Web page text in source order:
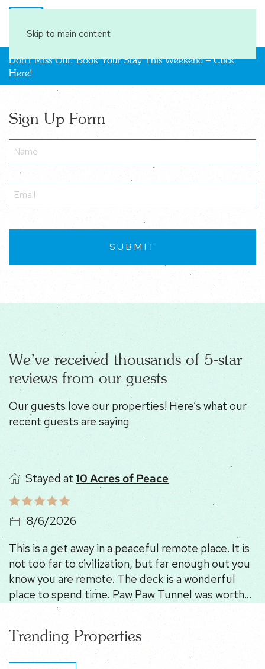
Skip to main content
Don't Miss Out! Book Your Stay This Weekend – Click
Here!
Sign Up Form
Name
(Required)
Email
(Required)
We’ve received thousands of 5-star
reviews from our guests
Our guests love our properties! Here’s what our
recent guests are saying
Stayed at 10 Acres of Peace
8/6/2026
This is a get away in a peaceful remote place. It is
not too far to civilization, but far enough out you
know you are remote. The deck is a wonderful
place to spend time. Paw Paw Tunnel was worth
but doesn't really scream the local vibe. If you
need peace and quiet with a large dose of nature -
this is your place. Tony is very responsive.
Trending Properties